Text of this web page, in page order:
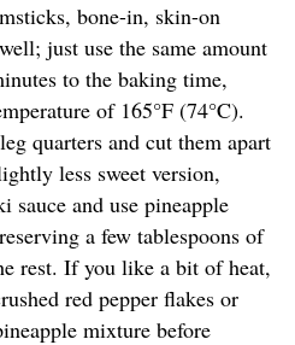
bone-in, skin-on
just use the same amount
to the baking time,
of 165°F (74°C).
quarters and cut them apart
less sweet version,
sauce and use pineapple
a few tablespoons of
rest. If you like a bit of heat,
red pepper flakes or
mixture before